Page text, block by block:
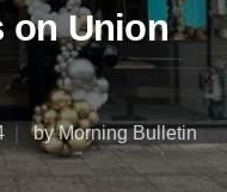
on Union
by Morning Bulletin